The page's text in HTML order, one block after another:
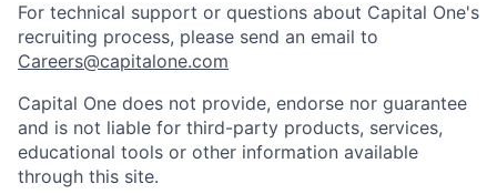
For technical support or questions about Capital One's
recruiting process, please send an email to
Careers@capitalone.com
Capital One does not provide, endorse nor guarantee
and is not liable for third-party products, services,
educational tools or other information available
through this site.